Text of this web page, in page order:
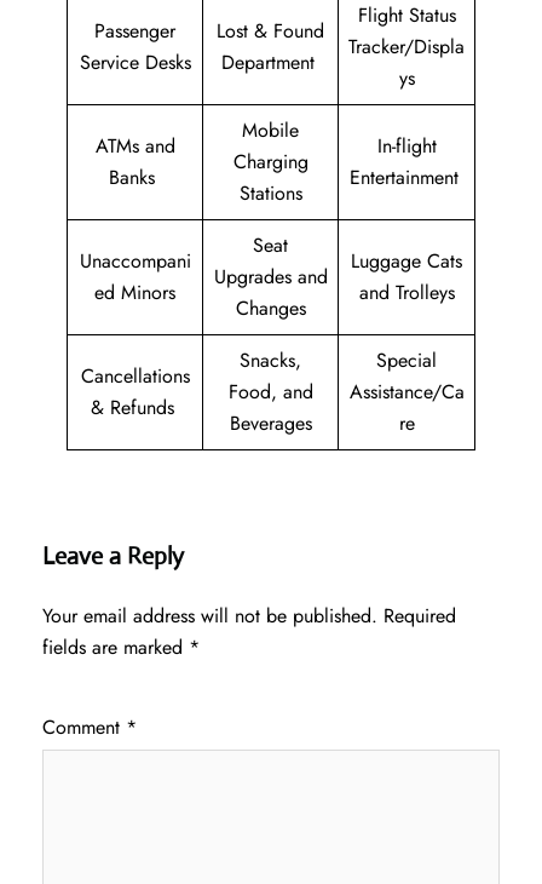
Passenger
Service Desks
Lost & Found
Department
Flight Status
Tracker/Displa
ys
ATMs and
Banks
Mobile
Charging
Stations
In-flight
Entertainment
Unaccompani
ed Minors
Seat
Upgrades and
Changes
Luggage Cats
and Trolleys
Cancellations
& Refunds
Snacks,
Food, and
Beverages
Special
Assistance/Ca
re
Leave a Reply
Your email address will not be published. Required
fields are marked *
Comment *